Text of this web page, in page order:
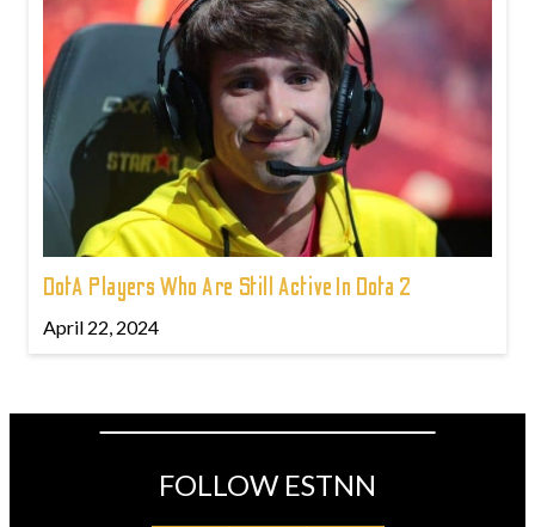
DotA Players Who Are Still Active In Dota 2
April 22, 2024
FOLLOW ESTNN